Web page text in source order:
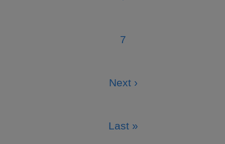
Page
Page
7
Next
Next ›
Last
Last »